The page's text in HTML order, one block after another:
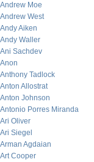
Andrew Moe
Andrew West
Andy Aiken
Andy Waller
Ani Sachdev
Anon
Anthony Tadlock
Anton Allostrat
Anton Johnson
Antonio Porres Miranda
Ari Oliver
Ari Siegel
Arman Agdaian
Art Cooper